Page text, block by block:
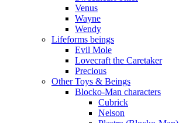
Venus
Wayne
Wendy
Lifeforms beings
Evil Mole
Lovecraft the Caretaker
Precious
Other Toys & Beings
Blocko-Man characters
Cubrick
Nelson